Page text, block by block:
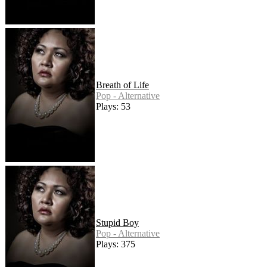
Breath of Life
Pop - Alternative
Plays: 53
Stupid Boy
Pop - Alternative
Plays: 375